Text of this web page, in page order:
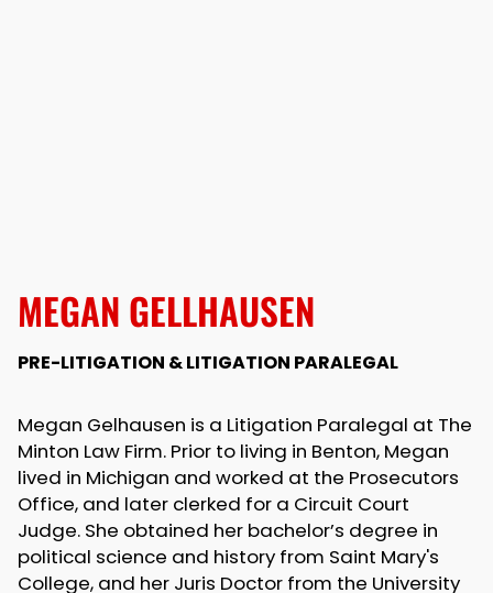
MEGAN GELLHAUSEN
PRE-LITIGATION & LITIGATION PARALEGAL
Megan Gelhausen is a Litigation Paralegal at The
Minton Law Firm. Prior to living in Benton, Megan
lived in Michigan and worked at the Prosecutors
Office, and later clerked for a Circuit Court
Judge. She obtained her bachelor’s degree in
political science and history from Saint Mary's
College, and her Juris Doctor from the University